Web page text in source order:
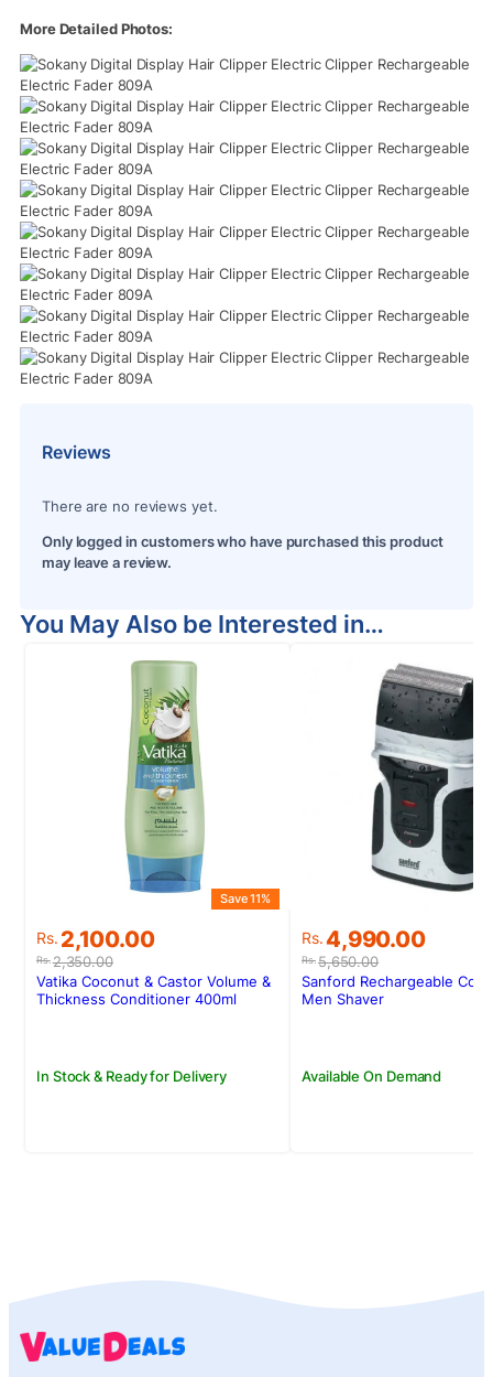
More Detailed Photos:
Reviews
There are no reviews yet.
Only logged in customers who have purchased this product
may leave a review.
You May Also be Interested in…
Rs.2,350.00
Original
price
was:
Rs.2,350.00.
Rs. 2,100.00
Current
price
is:
Rs.2,100.00.
Save 11%
In Stock & Ready for Delivery
Vatika Coconut & Castor Volume &
Thickness Conditioner 400ml
Rs.5,650.00
Original
price
was:
Rs.5,650.00.
Rs.4,990.00
Current
price
is:
Rs.4,990.00.
Available On Demand
Sanford Rechargeable
Men Shaver